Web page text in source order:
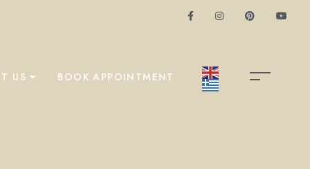
US BOOK APPOINTMENT